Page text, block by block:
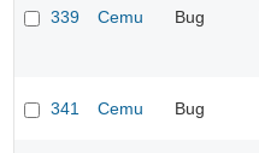
339 Cemu Bug
341 Cemu Bug